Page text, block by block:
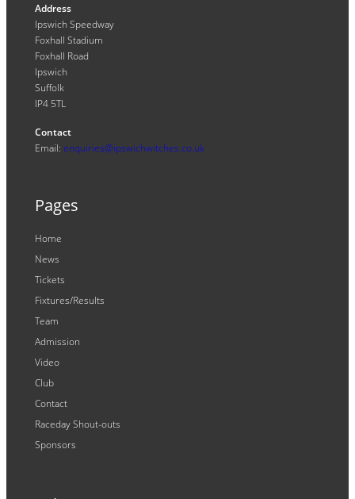
Address
Ipswich Speedway
Foxhall Stadium
Foxhall Road
Ipswich
Suffolk
IP4 5TL
Contact
Email: enquiries@ipswichwitches.co.uk
Pages
Home
News
Tickets
Fixtures/Results
Team
Admission
Video
Club
Contact
Raceday Shout-outs
Sponsors